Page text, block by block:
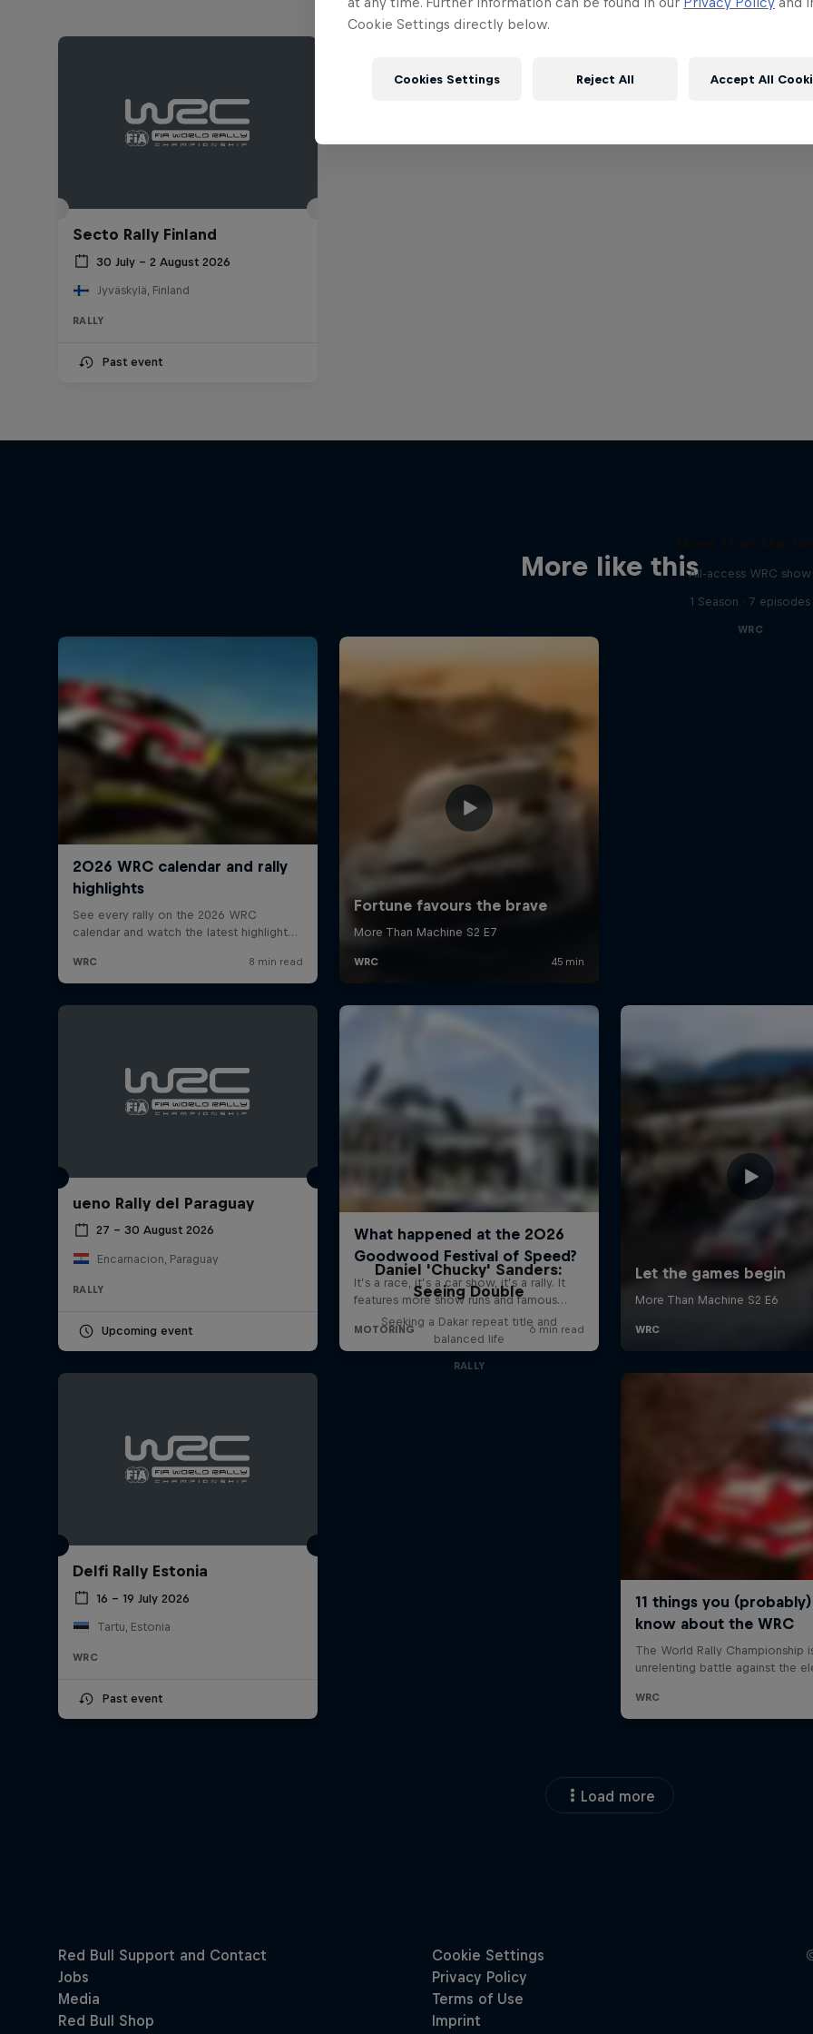
Secto Rally Finland
30 July – 2 August 2026
Jyväskylä, Finland
RALLY
Past event
More like thisAll-access WRC show
1 Season · 7 episodes
WRC
ueno Rally del Paraguay
27 – 30 August 2026
Encarnacion, Paraguay
RALLY
Upcoming event
Delfi Rally Estonia
16 – 19 July 2026
Tartu, Estonia
WRC
Past event
Daniel 'Chucky' Sanders:
Seeing Double
Seeking a Dakar repeat title and
balanced life
RALLY
Load more
Cookie Settings directly below.
Cookies Settings Reject All Accept All